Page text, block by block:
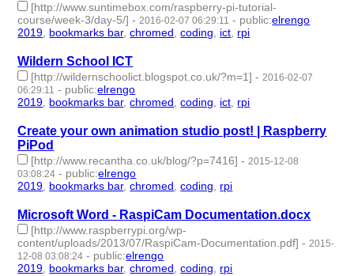
[http://www.suntimebox.com/raspberry-pi-tutorial-
course/week-3/day-5/] - 2016-02-07 06:29:11 - public:elrengo
2019 bookmarks bar,chromed ,coding ict rpi
Wildern School ICT
[http://wildernschoolict.blogspot.co.uk/?m=1] - 2016-02-07
06:29:11 - public:elrengo
2019 bookmarks bar,chromed ,coding ict rpi
Create your own animation studio post! | Raspberry
PiPod
[http://www.recantha.co.uk/blog/?p=7416] -2015-12-08
03:08:24 - public:elrengo
2019, bookmarks bar,chromed,coding, rpi
Microsoft Word - RaspiCam Documentation.docx
[http://www.raspberrypi.org/wp-
content/uploads/2013/07/RaspiCam-Documentation.pdf] -2015-
12-08 03:08:24 - public:elrengo
2019, bookmarks bar,chromed,coding, rpi